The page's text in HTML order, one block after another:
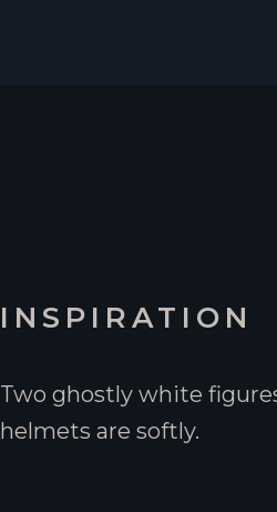
INSPIRATION
Two ghostly white
helmets are softly.